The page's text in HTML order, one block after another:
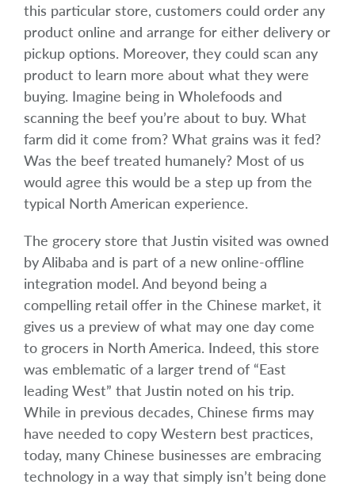
this particular store, customers could order any
product online and arrange for either delivery or
pickup options. Moreover, they could scan any
product to learn more about what they were
buying. Imagine being in Wholefoods and
scanning the beef you’re about to buy. What
farm did it come from? What grains was it fed?
Was the beef treated humanely? Most of us
would agree this would be a step up from the
typical North American experience.
The grocery store that Justin visited was owned
by Alibaba and is part of a new online-offline
integration model. And beyond being a
compelling retail offer in the Chinese market, it
gives us a preview of what may one day come
to grocers in North America. Indeed, this store
was emblematic of a larger trend of “East
leading West” that Justin noted on his trip.
While in previous decades, Chinese firms may
have needed to copy Western best practices,
today, many Chinese businesses are embracing
technology in a way that simply isn’t being done